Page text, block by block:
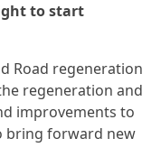
to start
Road regeneration
regeneration and
improvements to
bring forward new